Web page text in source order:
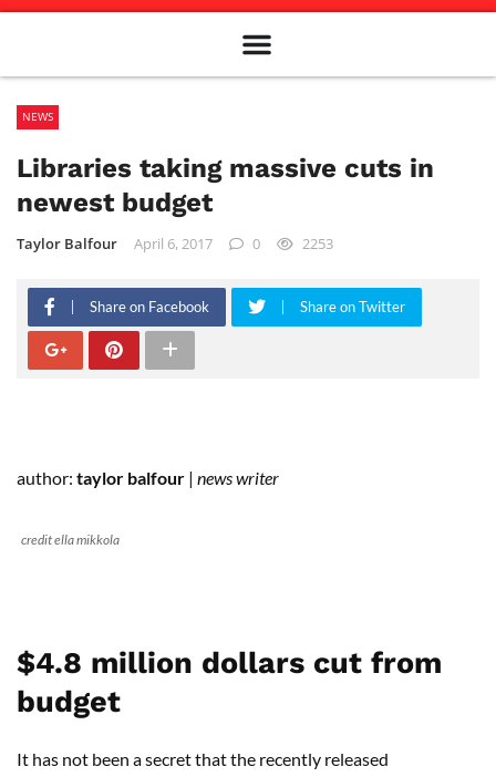
NEWS
Libraries taking massive cuts in
newest budget
Taylor Balfour April 6, 2017 0 2253
Share on Facebook Share on Twitter
author: taylor balfour | news writer
credit ella mikkola
$4.8 million dollars cut from
budget
It has not been a secret that the recently released